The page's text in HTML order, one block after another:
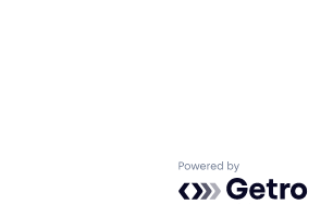
Powered by